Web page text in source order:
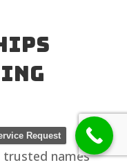
names
Request